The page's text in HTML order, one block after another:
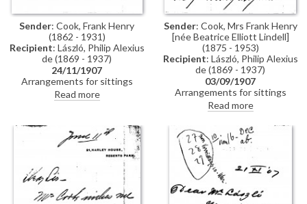
Sender: Cook, Frank Henry
(1862 - 1931)
Recipient: László, Philip Alexius
de (1869 - 1937)
24/11/1907
Arrangements for sittings
[110786], see related item
DLA061-0035.
Read more
Sender: Cook, Mrs Frank Henry
[née Beatrice Elliott Lindell]
(1875 - 1953)
Recipient: László, Philip Alexius
de (1869 - 1937)
03/09/1907
Arrangements for sittings
[110786]. (DLA0061-0032 and
DLA062-0033 were previously
partial items that have now
been merged into DLA061-
0032. DLA061-0033 has been
deleted, AD 07/10/24)
Read more